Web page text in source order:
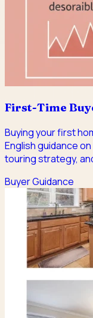
First-Time
Buying your first
English guidance
touring strategy,
Buyer Guidance